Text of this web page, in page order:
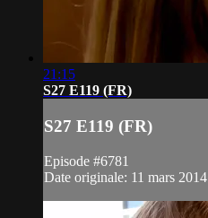
21:15
S27 E119 (FR)
S27 E119 (FR)
Episode #6781
Date originale: 11 mars 2014